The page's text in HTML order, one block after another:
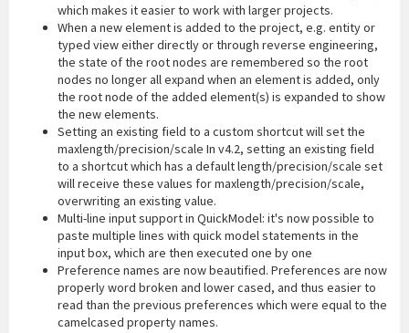
which makes it easier to work with larger projects.
When a new element is added to the project, e.g. entity or
typed view either directly or through reverse engineering,
the state of the root nodes are remembered so the root
nodes no longer all expand when an element is added, only
the root node of the added element(s) is expanded to show
the new elements.
Setting an existing field to a custom shortcut will set the
maxlength/precision/scale In v4.2, setting an existing field
to a shortcut which has a default length/precision/scale set
will receive these values for maxlength/precision/scale,
overwriting an existing value.
Multi-line input support in QuickModel: it's now possible to
paste multiple lines with quick model statements in the
input box, which are then executed one by one
Preference names are now beautified. Preferences are now
properly word broken and lower cased, and thus easier to
read than the previous preferences which were equal to the
camelcased property names.